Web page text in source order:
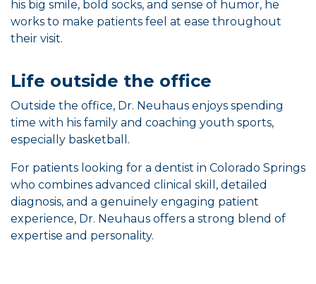
his big smile, bold socks, and sense of humor, he
works to make patients feel at ease throughout
their visit.
Life outside the office
Outside the office, Dr. Neuhaus enjoys spending
time with his family and coaching youth sports,
especially basketball.
For patients looking for a dentist in Colorado Springs
who combines advanced clinical skill, detailed
diagnosis, and a genuinely engaging patient
experience, Dr. Neuhaus offers a strong blend of
expertise and personality.